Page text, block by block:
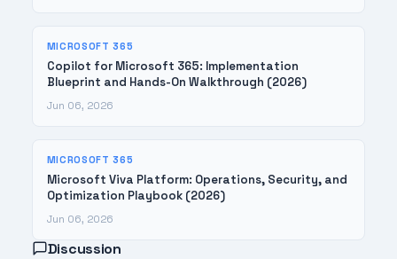
MICROSOFT 365
Copilot for Microsoft 365: Implementation
Blueprint and Hands-On Walkthrough (2026)
Jun 06, 2026
MICROSOFT 365
Microsoft Viva Platform: Operations, Security, and
Optimization Playbook (2026)
Jun 06, 2026
Discussion